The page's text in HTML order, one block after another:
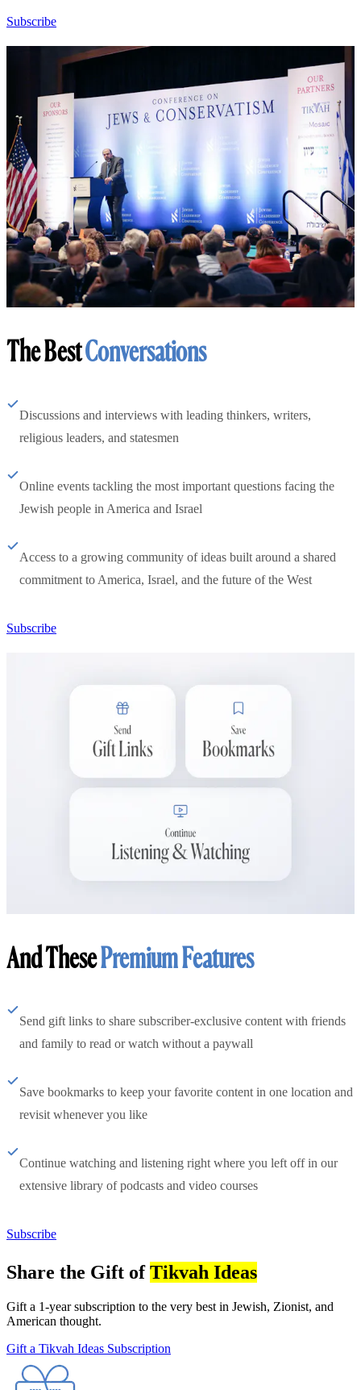
Subscribe
The BestConversations
Discussions and interviews with leading thinkers, writers,
religious leaders, and statesmen
Online events tackling the most important questions facing the
Jewish people in America and Israel
Access to a growing community of ideas built around a shared
commitment to America, Israel, and the future of the West
Subscribe
And ThesePremium Features
Send gift links to share subscriber-exclusive content with friends
and family to read or watch without a paywall
Save bookmarks to keep your favorite content in one location and
revisit whenever you like
Continue watching and listening right where you left off in our
extensive library of podcasts and video courses
Subscribe
Share the Gift ofTikvah Ideas
Gift a 1-year subscription to the very best in Jewish, Zionist, and
American thought.
Gift a Tikvah Ideas Subscription